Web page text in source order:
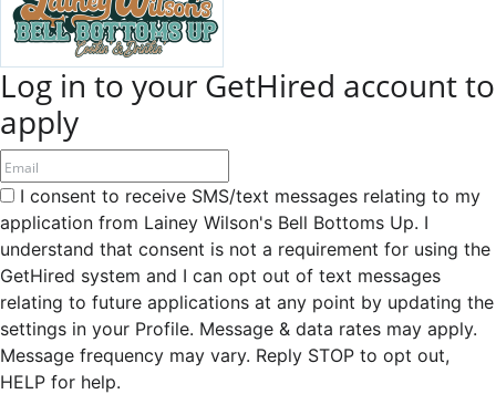
Log in to your GetHired account to
apply
I consent to receive SMS/text messages relating to my
application from Lainey Wilson's Bell Bottoms Up. I
understand that consent is not a requirement for using the
GetHired system and I can opt out of text messages
relating to future applications at any point by updating the
settings in your Profile. Message & data rates may apply.
Message frequency may vary. Reply STOP to opt out,
HELP for help.